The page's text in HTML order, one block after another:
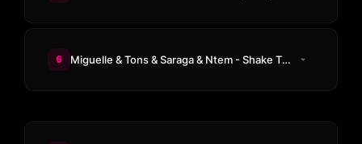
6 Miguelle & Tons & Saraga & Ntem - Shake The Room